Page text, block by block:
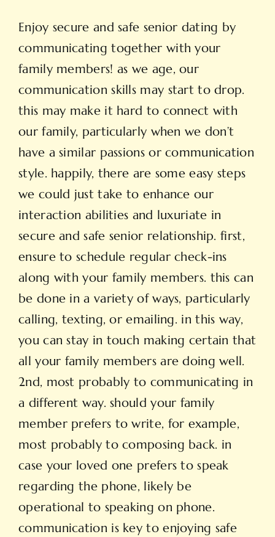
Enjoy secure and safe senior dating by
communicating together with your
family members! as we age, our
communication skills may start to drop.
this may make it hard to connect with
our family, particularly when we don’t
have a similar passions or communication
style. happily, there are some easy steps
we could just take to enhance our
interaction abilities and luxuriate in
secure and safe senior relationship. first,
ensure to schedule regular check-ins
along with your family members. this can
be done in a variety of ways, particularly
calling, texting, or emailing. in this way,
you can stay in touch making certain that
all your family members are doing well.
2nd, most probably to communicating in
a different way. should your family
member prefers to write, for example,
most probably to composing back. in
case your loved one prefers to speak
regarding the phone, likely be
operational to speaking on phone.
communication is key to enjoying safe